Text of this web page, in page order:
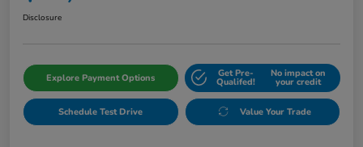
Disclosure
Explore Payment Options Get Pre-
Qualifed!
No impact on
your credit
Schedule Test Drive Value Your Trade